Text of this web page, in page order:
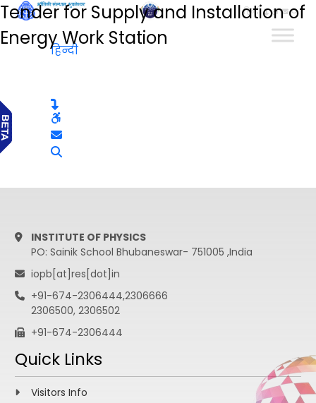
हिन्दी
Tender for Supply and Installation of
Energy Work Station
हिन्दी
INSTITUTE OF PHYSICS
PO: Sainik School Bhubaneswar- 751005 ,India
iopb[at]res[dot]in
+91-674-2306444,2306666
2306500, 2306502
+91-674-2306444
Quick Links
Visitors Info